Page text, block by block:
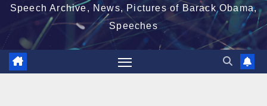
Speech Archive, News, Pictures of Barack Obama,
Speeches